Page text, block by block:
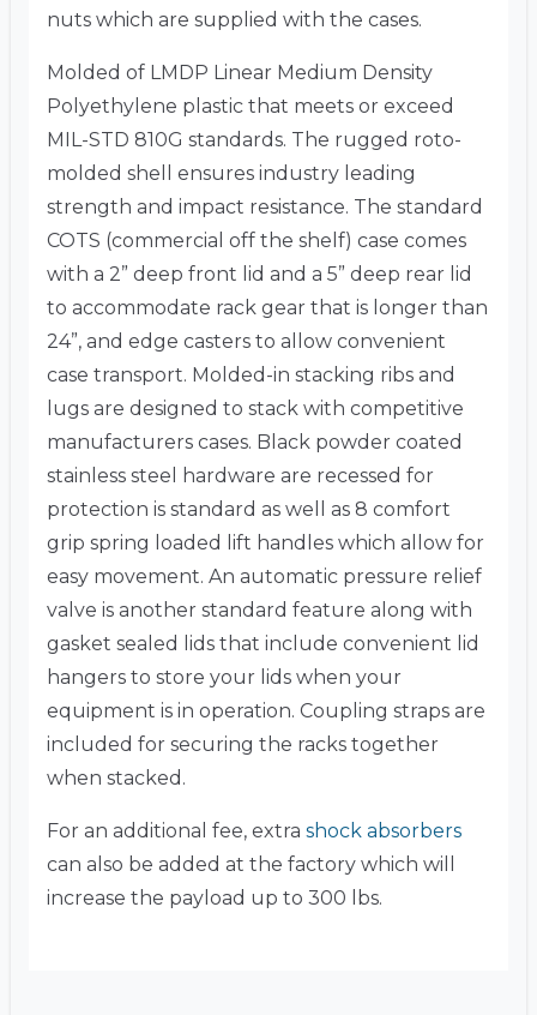
nuts which are supplied with the cases.
Molded of LMDP Linear Medium Density
Polyethylene plastic that meets or exceed
MIL-STD 810G standards. The rugged roto-
molded shell ensures industry leading
strength and impact resistance. The standard
COTS (commercial off the shelf) case comes
with a 2” deep front lid and a 5” deep rear lid
to accommodate rack gear that is longer than
24”, and edge casters to allow convenient
case transport. Molded-in stacking ribs and
lugs are designed to stack with competitive
manufacturers cases. Black powder coated
stainless steel hardware are recessed for
protection is standard as well as 8 comfort
grip spring loaded lift handles which allow for
easy movement. An automatic pressure relief
valve is another standard feature along with
gasket sealed lids that include convenient lid
hangers to store your lids when your
equipment is in operation. Coupling straps are
included for securing the racks together
when stacked.
For an additional fee, extra shock absorbers
can also be added at the factory which will
increase the payload up to 300 lbs.